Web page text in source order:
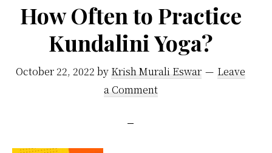
How Often to Practice
Kundalini Yoga?
October 22, 2022 by Krish Murali Eswar
Leave
a Comment